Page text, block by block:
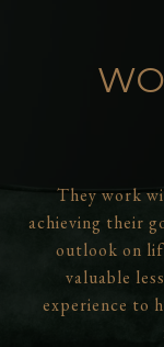
They work
achieving their
outlook on
valuable
experience to